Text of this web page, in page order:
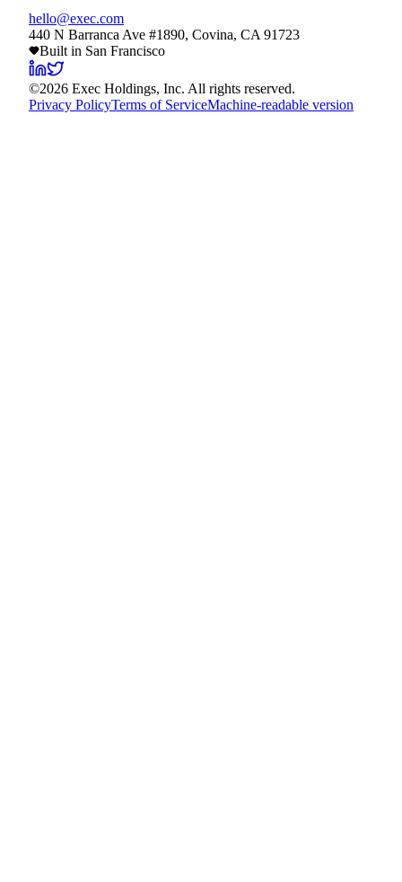
hello@exec.com
440 N Barranca Ave #1890, Covina, CA 91723
Built in San Francisco
©2026 Exec Holdings, Inc. All rights reserved.
Privacy PolicyTerms of ServiceMachine-readable version